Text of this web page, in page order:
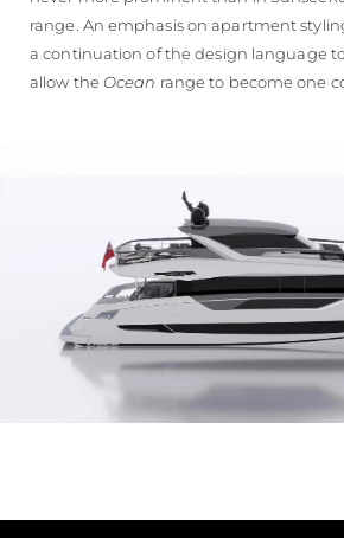
range. An emphasis on apartment
a continuation of the design language
allow the Ocean range to become one